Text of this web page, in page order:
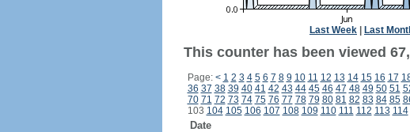
Last Week Last
This counter has been viewed
Page: < 1 2 3 4 5 6 7 8 9 10 11 12 13 14 15 16 17
36 37 38 39 40 41 42 43 44 45 46 47 48 49 50 51
70 71 72 73 74 75 76 77 78 79 80 81 82 83 84 85
103 104 105 106 107 108 109 110 111 112 113 114
Date